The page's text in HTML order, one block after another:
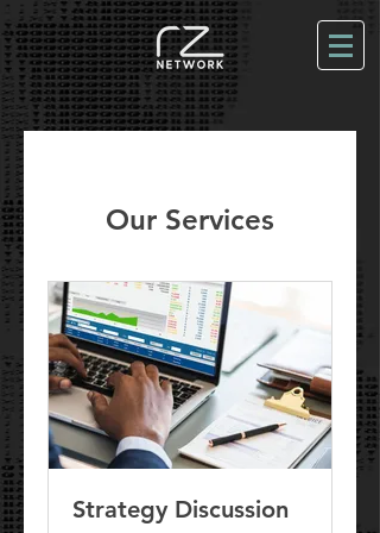
Our Services
Strategy Discussion